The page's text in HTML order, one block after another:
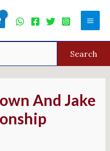
Search
And Jake